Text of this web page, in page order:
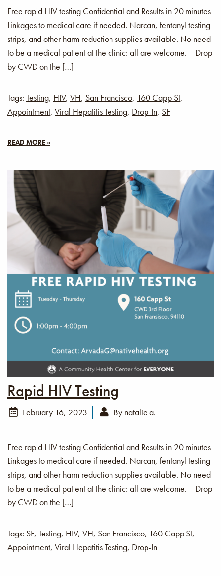
Free rapid HIV testing Confidential and Results in 20 minutes
Linkages to medical care if needed. Narcan, fentanyl testing
strips, and other harm reduction supplies available. No need
to be a medical patient at the clinic: all are welcome. – Drop
by CWD on the […]
Tags: Testing, HIV, VH, San Francisco, 160 Capp St,
Appointment, Viral Hepatitis Testing, Drop-In, SF
READ MORE »
Rapid HIV Testing
February 16, 2023 By natalie a.
Free rapid HIV testing Confidential and Results in 20 minutes
Linkages to medical care if needed. Narcan, fentanyl testing
strips, and other harm reduction supplies available. No need
to be a medical patient at the clinic: all are welcome. – Drop
by CWD on the […]
Tags: SF, Testing, HIV, VH, San Francisco, 160 Capp St,
Appointment, Viral Hepatitis Testing, Drop-In